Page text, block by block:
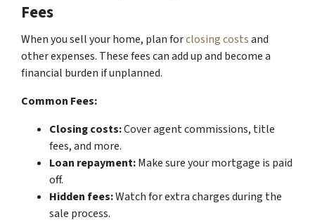
Fees
When you sell your home, plan forclosing costsand
other expenses. These fees can add up and become a
financial burden if unplanned.
Common Fees:
Closing costs:Cover agent commissions, title
fees, and more.
Loan repayment:Make sure your mortgage is paid
off.
Hidden fees:Watch for extra charges during the
sale process.